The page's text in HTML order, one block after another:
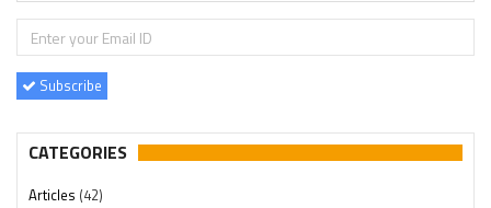
Subscribe
CATEGORIES
Articles (42)